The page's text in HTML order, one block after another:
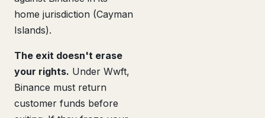
home jurisdiction (Cayman
Islands).
The exit doesn't erase
your rights. Under Wwft,
Binance must return
customer funds before